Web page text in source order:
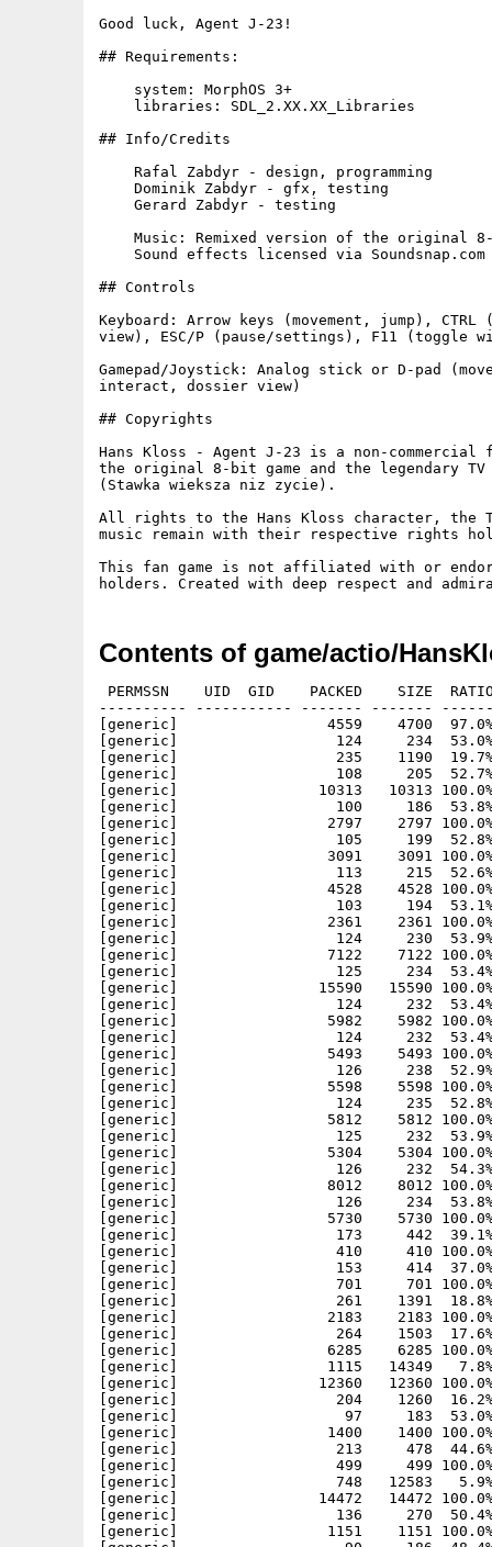
Good luck, Agent J-23!
## Requirements:
    system: MorphOS 3+
    libraries: SDL_2.XX.XX_Libraries
## Info/Credits
    Rafal Zabdyr - design, programming
    Dominik Zabdyr - gfx, testing
    Gerard Zabdyr - testing
Music: Remixed version of the original
    Sound effects licensed via Soundsnap.com
## Controls
Keyboard: Arrow keys (movement, jump),
view), ESC/P (pause/settings), F11 (toggle
Gamepad/Joystick: Analog stick or D-pad
interact, dossier view)
## Copyrights
Hans Kloss - Agent J-23 is a non-
the original 8-bit game and the legendary
(Stawka wieksza niz zycie).
All rights to the Hans Kloss character, the
music remain with their respective rights
This fan game is not affiliated with or
Contents of game/actio/
PERMSSN    UID  GID    PACKED    SIZE  RATIO METHOD CRC     STAMP          NAME
---------- ----------- ------- ------- ------ ---------- ------------ -------------
[generic]                 4559    4700  97.0% -lh5- 4e40 Mar 27 17:26 HansKloss.info
[generic]                  124     234  53.0% -lh5- 8c19 Mar 27 17:26 HansKloss/assets/animators/hit.animator.json
[generic]                  235    1190  19.7% -lh5- 502b Mar 27 17:26 HansKloss/assets/animators/player.animator.json
[generic]                  108     205  52.7% -lh5- 8176 Mar 27 17:26 HansKloss/assets/gfx/atari.hans.kloss.json
[generic]                10313   10313 100.0% -lh0- 1d76 Mar 27 17:26 HansKloss/assets/gfx/atari.hans.kloss.png
[generic]                  100     186  53.8% -lh5- 7ce8 Mar 27 17:26 HansKloss/assets/gfx/background.pistol.json
[generic]                 2797    2797 100.0% -lh0- 195c Mar 27 17:26 HansKloss/assets/gfx/background.pistol.png
[generic]                  105     199  52.8% -lh5- 5568 Mar 27 17:26 HansKloss/assets/gfx/controls.keyboard.json
[generic]                 3091    3091 100.0% -lh0- cf61 Mar 27 17:26 HansKloss/assets/gfx/controls.keyboard.png
[generic]                  113     215  52.6% -lh5- f875 Mar 27 17:26 HansKloss/assets/gfx/controls.pad.joystick.json
[generic]                 4528    4528 100.0% -lh0- 5ffa Mar 27 17:26 HansKloss/assets/gfx/controls.pad.joystick.png
[generic]                  103     194  53.1% -lh5- a12d Mar 27 17:26 HansKloss/assets/gfx/end.screen.json
[generic]                 2361    2361 100.0% -lh0- cb82 Mar 27 17:26 HansKloss/assets/gfx/end.screen.png
[generic]                  124     230  53.9% -lh5- 8f05 Mar 27 17:26 HansKloss/assets/gfx/flags/langCzech.json
[generic]                 7122    7122 100.0% -lh0- 2f74 Mar 27 17:26 HansKloss/assets/gfx/flags/langCzech.png
[generic]                  125     234  53.4% -lh5- f6c4 Mar 27 17:26 HansKloss/assets/gfx/flags/langEnglish.json
[generic]                15590   15590 100.0% -lh0- eca2 Mar 27 17:26 HansKloss/assets/gfx/flags/langEnglish.png
[generic]                  124     232  53.4% -lh5- 43e8 Mar 27 17:26 HansKloss/assets/gfx/flags/langFrench.json
[generic]                 5982    5982 100.0% -lh0- 9b32 Mar 27 17:26 HansKloss/assets/gfx/flags/langFrench.png
[generic]                  124     232  53.4% -lh5- 8f30 Mar 27 17:26 HansKloss/assets/gfx/flags/langGerman.json
[generic]                 5493    5493 100.0% -lh0- 1e9e Mar 27 17:26 HansKloss/assets/gfx/flags/langGerman.png
[generic]                  126     238  52.9% -lh5- 51bd Mar 27 17:26 HansKloss/assets/gfx/flags/langHungarian.json
[generic]                 5598    5598 100.0% -lh0- 76db Mar 27 17:26 HansKloss/assets/gfx/flags/langHungarian.png
[generic]                  124     235  52.8% -lh5- cbaf Mar 27 17:26 HansKloss/assets/gfx/flags/langItalian.json
[generic]                 5812    5812 100.0% -lh0- 4ee8 Mar 27 17:26 HansKloss/assets/gfx/flags/langItalian.png
[generic]                  125     232  53.9% -lh5- 6ea3 Mar 27 17:26 HansKloss/assets/gfx/flags/langPolish.json
[generic]                 5304    5304 100.0% -lh0- 0026 Mar 27 17:26 HansKloss/assets/gfx/flags/langPolish.png
[generic]                  126     232  54.3% -lh5- 4ad1 Mar 27 17:26 HansKloss/assets/gfx/flags/langSlovak.json
[generic]                 8012    8012 100.0% -lh0- 0d66 Mar 27 17:26 HansKloss/assets/gfx/flags/langSlovak.png
[generic]                  126     234  53.8% -lh5- 3373 Mar 27 17:26 HansKloss/assets/gfx/flags/langSpanish.json
[generic]                 5730    5730 100.0% -lh0- 49d5 Mar 27 17:26 HansKloss/assets/gfx/flags/langSpanish.png
[generic]                  173     442  39.1% -lh5- 69f9 Mar 27 17:26 HansKloss/assets/gfx/font/big.outline.font.json
[generic]                  410     410 100.0% -lh0- 19c9 Mar 27 17:26 HansKloss/assets/gfx/font/big.outline.font.png
[generic]                  153     414  37.0% -lh5- fe9e Mar 27 17:26 HansKloss/assets/gfx/font/bunker.font.json
[generic]                  701     701 100.0% -lh0- e35f Mar 27 17:26 HansKloss/assets/gfx/font/bunker.font.png
[generic]                  261    1391  18.8% -lh5- b964 Mar 27 17:26 HansKloss/assets/gfx/font/fraktur.font.json
[generic]                 2183    2183 100.0% -lh0- dfdc Mar 27 17:26 HansKloss/assets/gfx/font/fraktur.font.png
[generic]                  264    1503  17.6% -lh5- 01d6 Mar 27 17:26 HansKloss/assets/gfx/font/terminal.font.json
[generic]                 6285    6285 100.0% -lh0- faac Mar 27 17:26 HansKloss/assets/gfx/font/terminal.font.png
[generic]                 1115   14349   7.8% -lh5- 2038 Mar 27 17:26 HansKloss/assets/gfx/game/background.elements.json
[generic]                12360   12360 100.0% -lh0- 36d1 Mar 27 17:26 HansKloss/assets/gfx/game/background.elements.png
[generic]                  204    1260  16.2% -lh5- fc6d Mar 27 17:26 HansKloss/assets/gfx/game/compounds/background.prefabs.json
[generic]                   97     183  53.0% -lh5- edf3 Mar 27 17:26 HansKloss/assets/gfx/game/die.glocke.json
[generic]                 1400    1400 100.0% -lh0- 12fe Mar 27 17:26 HansKloss/assets/gfx/game/die.glocke.png
[generic]                  213     478  44.6% -lh5- b025 Mar 27 17:26 HansKloss/assets/gfx/game/goliath.json
[generic]                  499     499 100.0% -lh0- b10b Mar 27 17:26 HansKloss/assets/gfx/game/goliath.png
[generic]                  748   12583